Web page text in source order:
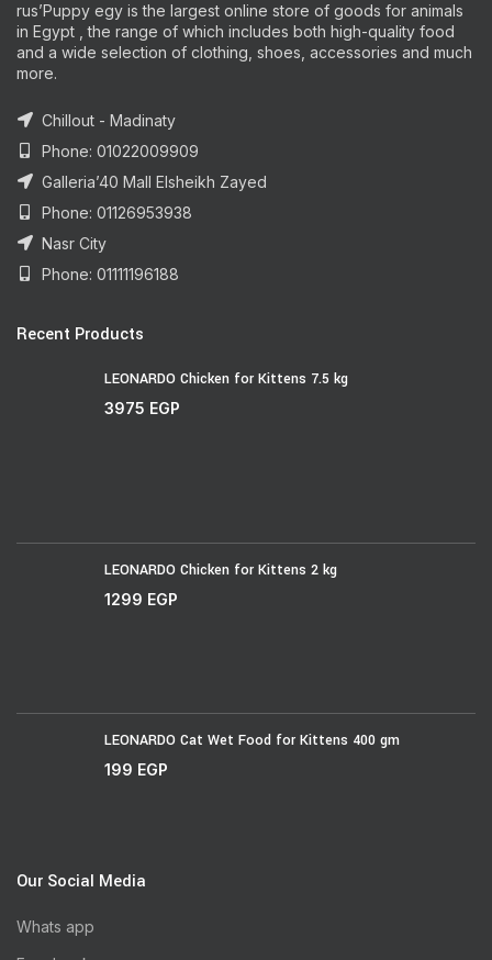
rus’Puppy egy is the largest online store of goods for animals
in Egypt , the range of which includes both high-quality food
and a wide selection of clothing, shoes, accessories and much
more.
Chillout - Madinaty
Phone: 01022009909
Galleria’40 Mall Elsheikh Zayed
Phone: 01126953938
Nasr City
Phone: 01111196188
Recent Products
LEONARDO Chicken for Kittens 7.5 kg
3975 EGP
LEONARDO Chicken for Kittens 2 kg
1299 EGP
LEONARDO Cat Wet Food for Kittens 400 gm
199 EGP
Our Social Media
Whats app